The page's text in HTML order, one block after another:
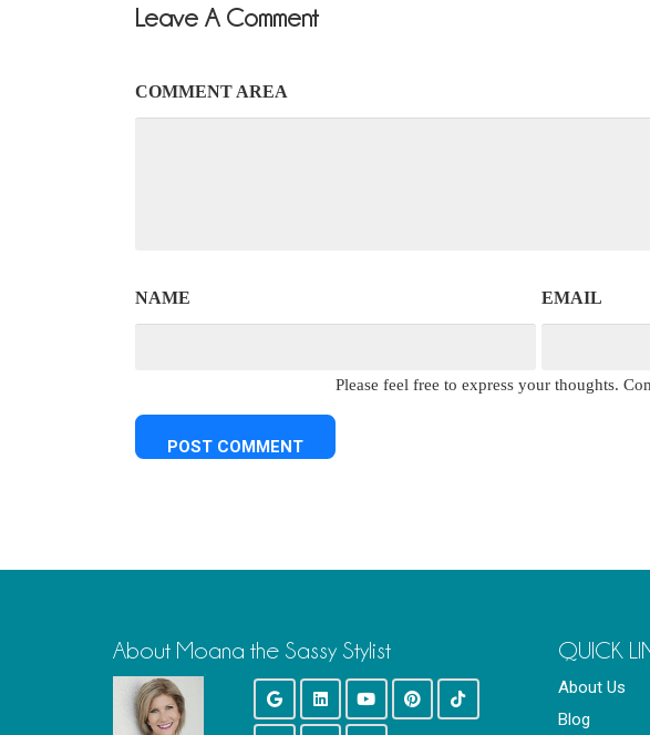
Leave A Comment
COMMENT AREA
NAME EMAIL
Please feel free to express your thoughts.
About Moana the Sassy Stylist QUICK
About Us
Blog